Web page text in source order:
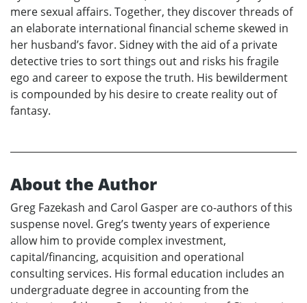
mere sexual affairs. Together, they discover threads of
an elaborate international financial scheme skewed in
her husband’s favor. Sidney with the aid of a private
detective tries to sort things out and risks his fragile
ego and career to expose the truth. His bewilderment
is compounded by his desire to create reality out of
fantasy.
About the Author
Greg Fazekash and Carol Gasper are co-authors of this
suspense novel. Greg’s twenty years of experience
allow him to provide complex investment,
capital/financing, acquisition and operational
consulting services. His formal education includes an
undergraduate degree in accounting from the